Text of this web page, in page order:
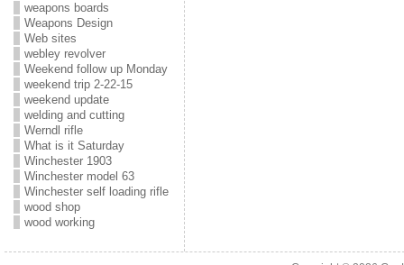
weapons boards
Weapons Design
Web sites
webley revolver
Weekend follow up Monday
weekend trip 2-22-15
weekend update
welding and cutting
Werndl rifle
What is it Saturday
Winchester 1903
Winchester model 63
Winchester self loading rifle
wood shop
wood working